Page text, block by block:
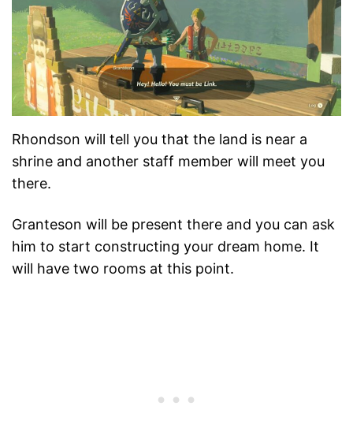
Rhondson will tell you that the land is near a
shrine and another staff member will meet you
there.
Granteson will be present there and you can ask
him to start constructing your dream home. It
will have two rooms at this point.